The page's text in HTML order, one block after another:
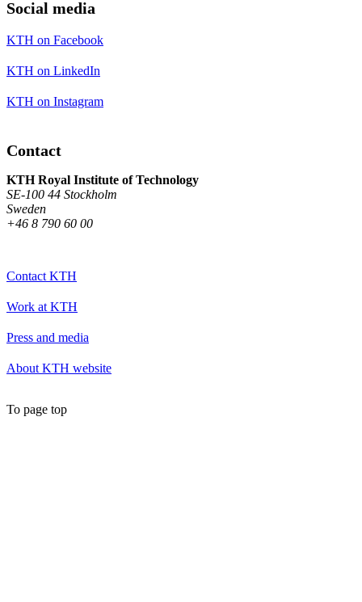
Social media
KTH on Facebook
KTH on LinkedIn
KTH on Instagram
Contact
KTH Royal Institute of Technology
SE-100 44 Stockholm
Sweden
+46 8 790 60 00
Contact KTH
Work at KTH
Press and media
About KTH website
To page top